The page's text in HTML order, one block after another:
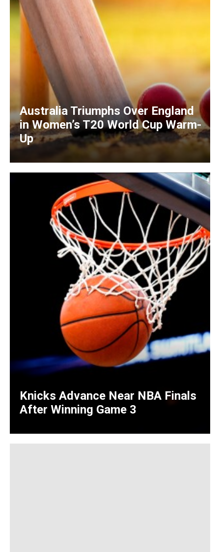
Australia Triumphs Over England
in Women’s T20 World Cup Warm-
Up
Knicks Advance Near NBA Finals
After Winning Game 3